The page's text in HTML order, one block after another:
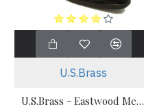
U.S.Brass
U.S.Brass - Eastwood Men's Ankle Cowboy Boot Black